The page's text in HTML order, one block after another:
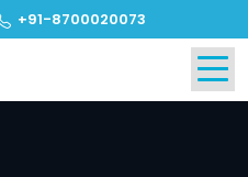
+91-8700020073